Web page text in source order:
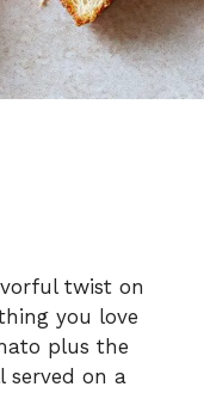
twist on
you love
plus the
served on a